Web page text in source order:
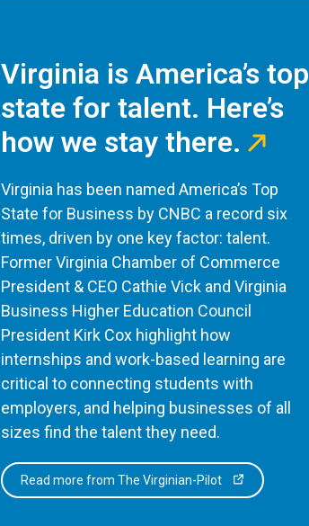
Virginia is America’s top
state for talent. Here’s
how we stay there.
Virginia has been named America’s Top
State for Business by CNBC a record six
times, driven by one key factor: talent.
Former Virginia Chamber of Commerce
President & CEO Cathie Vick and Virginia
Business Higher Education Council
President Kirk Cox highlight how
internships and work-based learning are
critical to connecting students with
employers, and helping businesses of all
sizes find the talent they need.
Read more from The Virginian-Pilot